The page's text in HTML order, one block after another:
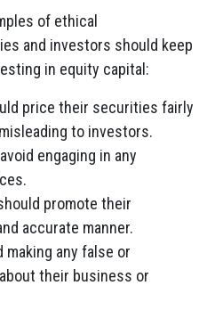
of ethical
and investors should keep
in equity capital:
price their securities fairly
to investors.
engaging in any
promote their
accurate manner.
making any false or
their business or